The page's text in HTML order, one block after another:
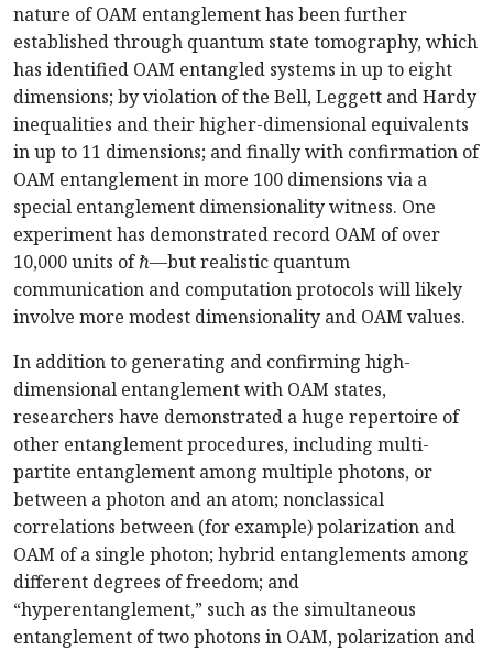
nature of OAM entanglement has been further
established through quantum state tomography, which
has identified OAM entangled systems in up to eight
dimensions; by violation of the Bell, Leggett and Hardy
inequalities and their higher-dimensional equivalents
in up to 11 dimensions; and finally with confirmation of
OAM entanglement in more 100 dimensions via a
special entanglement dimensionality witness. One
experiment has demonstrated record OAM of over
10,000 units ofℏ—but realistic quantum
communication and computation protocols will likely
involve more modest dimensionality and OAM values.
In addition to generating and confirming high-
dimensional entanglement with OAM states,
researchers have demonstrated a huge repertoire of
other entanglement procedures, including multi-
partite entanglement among multiple photons, or
between a photon and an atom; nonclassical
correlations between (for example) polarization and
OAM of a single photon; hybrid entanglements among
different degrees of freedom; and
“hyperentanglement,” such as the simultaneous
entanglement of two photons in OAM, polarization and